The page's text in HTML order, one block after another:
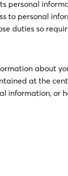
personal
to personal
duties so
about
at the
information, or